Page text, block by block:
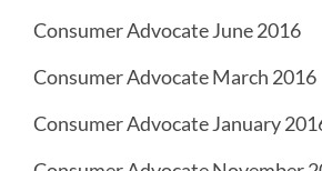
Consumer Advocate June 2016
Consumer Advocate March 2016
Consumer Advocate January